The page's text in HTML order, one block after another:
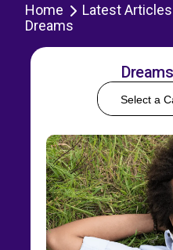
Home
Latest Articles
Dreams
Select a